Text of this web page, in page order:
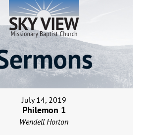
July 14, 2019
Philemon 1
Wendell Horton